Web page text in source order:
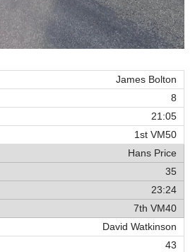
James Bolton
8
21:05
1st VM50
Hans Price
35
23:24
7th VM40
David Watkinson
43